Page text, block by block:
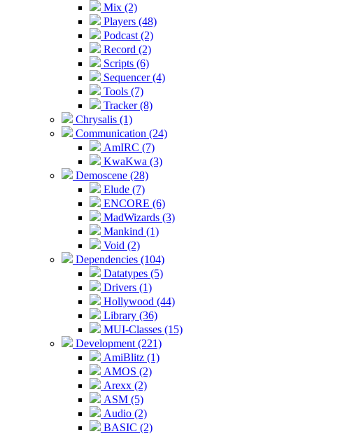
Mix (2)
Players (48)
Podcast (2)
Record (2)
Scripts (6)
Sequencer (4)
Tools (7)
Tracker (8)
Chrysalis (1)
Communication (24)
AmIRC (7)
KwaKwa (3)
Demoscene (28)
Elude (7)
ENCORE (6)
MadWizards (3)
Mankind (1)
Void (2)
Dependencies (104)
Datatypes (5)
Drivers (1)
Hollywood (44)
Library (36)
MUI-Classes (15)
Development (221)
AmiBlitz (1)
AMOS (2)
Arexx (2)
ASM (5)
Audio (2)
BASIC (2)